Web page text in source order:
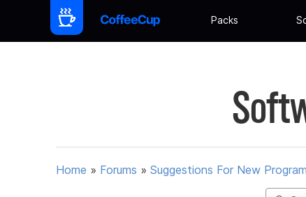
Packs
Home » Forums » Suggestions For New